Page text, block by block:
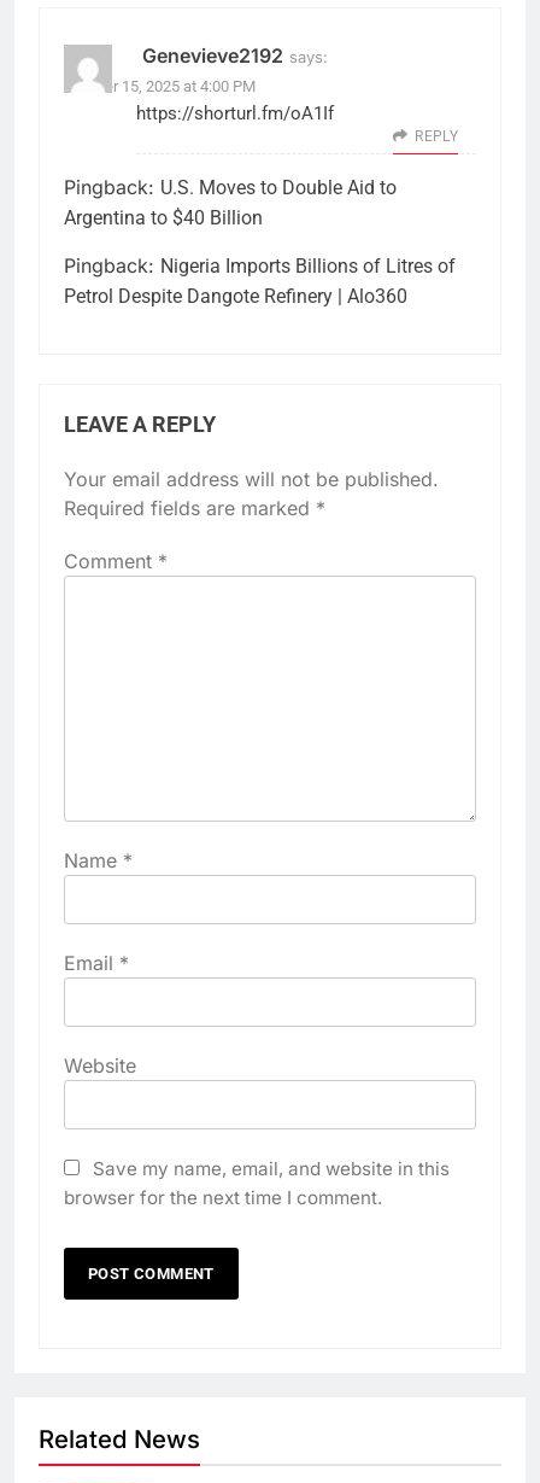
Genevieve2192 says:
October 15, 2025 at 4:00 PM
https://shorturl.fm/oA1If
REPLY
Pingback: U.S. Moves to Double Aid to
Argentina to $40 Billion
Pingback: Nigeria Imports Billions of Litres of
Petrol Despite Dangote Refinery | Alo360
LEAVE A REPLY
Your email address will not be published.
Required fields are marked *
Comment *
Name *
Email *
Website
Save my name, email, and website in this
browser for the next time I comment.
Related News